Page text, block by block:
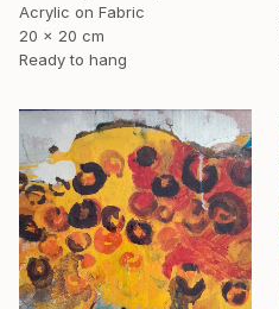
Acrylic on Fabric
20 x 20 cm
Ready to hang